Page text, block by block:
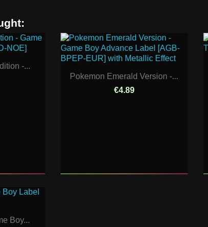
-...
Pokemon Emerald Version -...
€4.89
Boy...